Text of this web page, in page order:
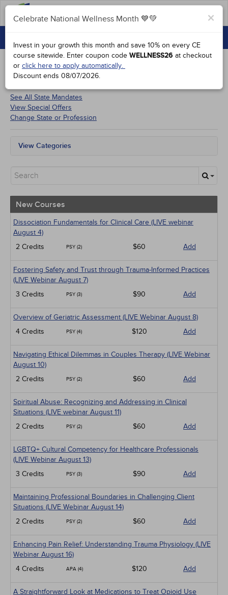
GROUP PURCHASES
ACCREDITATIONS
SPECIAL OFFERS
COURSES
Courses forMicronesia Psychologists
See All State Mandates
View Special Offers
Change State or Profession
×
Celebrate National Wellness Month 💙💚
Invest in your growth this month and save 10% on every CE
course sitewide. Enter coupon code WELLNESS26 at checkout
or click here to apply automatically.
Discount ends 08/07/2026.
View Categories
Alternative Medicine
Ethics - Human Rights
Geriatrics
Infection Control / Internal Medicine
Live Webinars
Management
Pediatrics
Pharmacology
Psychiatric / Mental Health
New Courses
Dissociation Fundamentals for Clinical Care (LIVE webinar
August 4)
2 Credits
PSY (2) $60 Add
Fostering Safety and Trust through Trauma-Informed Practices
(LIVE Webinar August 7)
3 Credits
PSY (3) $90 Add
Overview of Geriatric Assessment (LIVE Webinar August 8)
4 Credits
PSY (4) $120 Add
Navigating Ethical Dilemmas in Couples Therapy (LIVE Webinar
August 10)
2 Credits
PSY (2) $60 Add
Spiritual Abuse: Recognizing and Addressing in Clinical
Situations (LIVE webinar August 11)
2 Credits
PSY (2) $60 Add
LGBTQ+ Cultural Competency for Healthcare Professionals
(LIVE Webinar August 13)
3 Credits
PSY (3) $90 Add
Maintaining Professional Boundaries in Challenging Client
Situations (LIVE Webinar August 14)
2 Credits
PSY (2) $60 Add
Enhancing Pain Relief: Understanding Trauma Physiology (LIVE
Webinar August 16)
4 Credits
APA (4) $120 Add
A Straightforward Look at Medications to Treat Opioid Use